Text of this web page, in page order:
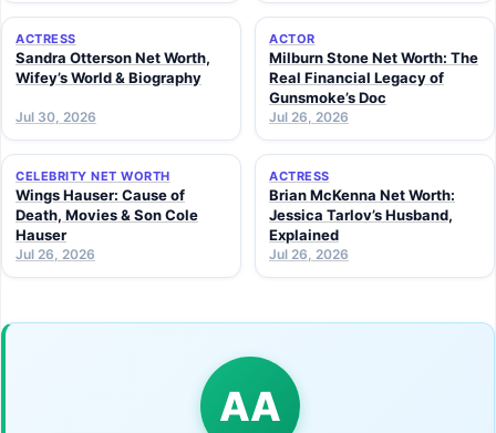
ACTRESS
Sandra Otterson Net Worth,
Wifey’s World & Biography
Jul 30, 2026
ACTOR
Milburn Stone Net Worth: The
Real Financial Legacy of
Gunsmoke’s Doc
Jul 26, 2026
CELEBRITY NET WORTH
Wings Hauser: Cause of
Death, Movies & Son Cole
Hauser
Jul 26, 2026
ACTRESS
Brian McKenna Net Worth:
Jessica Tarlov’s Husband,
Explained
Jul 26, 2026
AA